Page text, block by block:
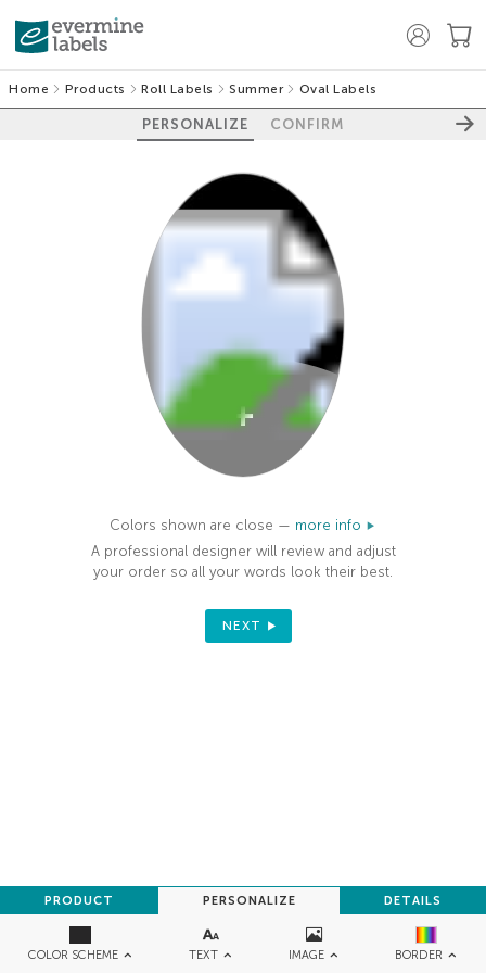
Home Products Roll Labels Summer Oval Labels
PERSONALIZE CONFIRM
COLOR SCHEME TEXT IMAGE BORDER
PRODUCT PERSONALIZE DETAILS
100%
Colors shown are close — more info
A professional designer will review and adjust
your order so all your words look their best.
NEXT